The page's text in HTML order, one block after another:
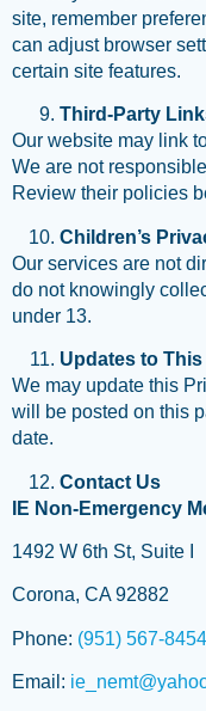
site, remember
can adjust browser
certain site features.
Third-Party
Our website may link
We are not
Review their policies
Children’s
Our services are not
do not knowingly
under 13.
Updates to
We may update this
will be posted on this
date.
Contact Us
IE Non-Emergency
1492 W 6th St, Suite I
Corona, CA 92882
Phone: (951) 567-8454
Email: